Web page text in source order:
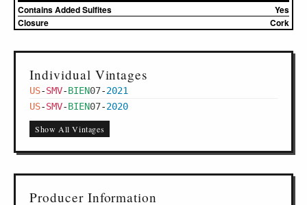
Contains Added Sulfites
Yes
Closure
Cork
Individual Vintages
US-SMV-BIEN07-2021
US-SMV-BIEN07-2020
Show All Vintages
Producer Information